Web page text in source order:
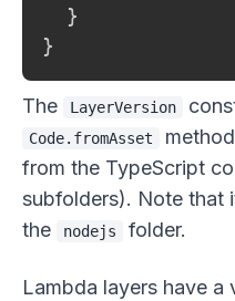
  }
}
The LayerVersion
Code.fromAsset
from the TypeScript
subfolders). Note that
the
nodejs folder.
Lambda layers have a